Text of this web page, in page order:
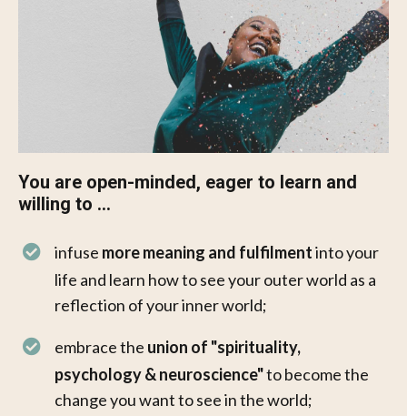
You are open-minded, eager to learn and
willing to ...​​
infuse more meaning and fulfilmentinto your
life and learn how to see your outer world as a
reflection of your inner world;
embrace the union of "spirituality,
psychology & neuroscience"to become the
change you want to see in the world;